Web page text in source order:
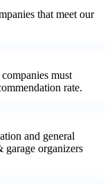
that meet our
must
rate.
and general
organizers